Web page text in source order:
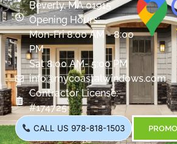
Beverly, MA 01915
Opening Hours:
Mon-Fri 8:00 AM - 8:00
PM
Sat 8:00 AM- 5:00 PM
info@mycoastalwindows.com
Contractor License:
#174725
CALL US 978-818-1503